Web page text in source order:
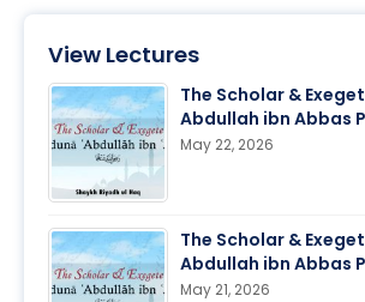
View Lectures
The Scholar &
Abdullah ibn Abbas
May 22, 2026
The Scholar &
Abdullah ibn Abbas
May 21, 2026